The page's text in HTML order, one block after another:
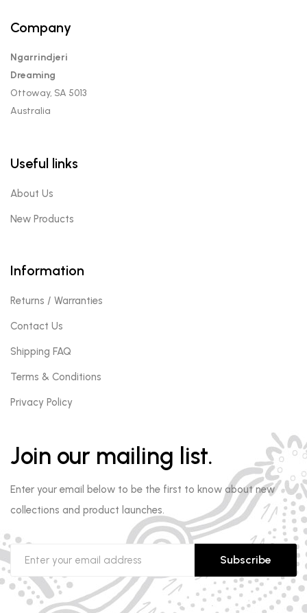
Company
Ngarrindjeri
Dreaming
Ottoway, SA 5013
Australia
Useful links
About Us
New Products
Information
Returns / Warranties
Contact Us
Shipping FAQ
Terms & Conditions
Privacy Policy
Join our mailing list.
Enter your email below to be the first to know about new
collections and product launches.
Subscribe